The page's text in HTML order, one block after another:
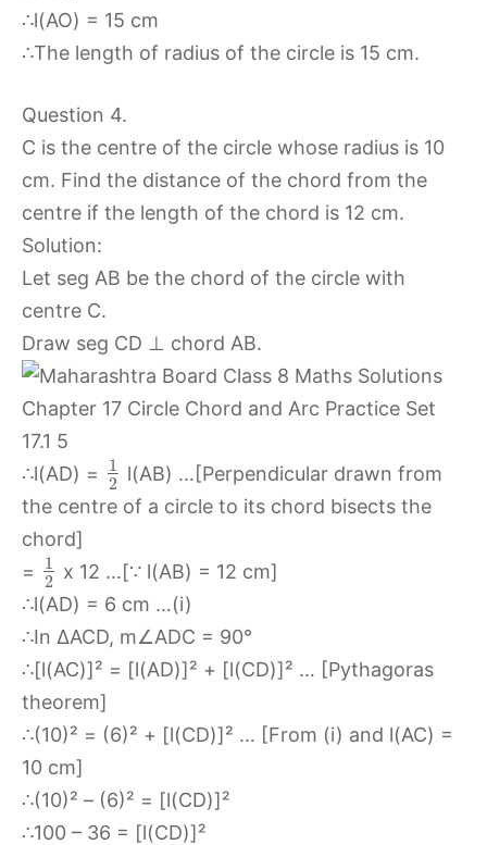
∴l(AO) = 15 cm
∴The length of radius of the circle is 15 cm.
Question 4.
C is the centre of the circle whose radius is 10
cm. Find the distance of the chord from the
centre if the length of the chord is 12 cm.
Solution:
Let seg AB be the chord of the circle with
centre C.
Draw seg CD ⊥ chord AB.
∴l(AD) =
1
2 l(AB) …[Perpendicular drawn from
the centre of a circle to its chord bisects the
chord]
=
1
2 x 12 …[∵ l(AB) = 12 cm]
∴l(AD) = 6 cm …(i)
∴In ∆ACD, m∠ADC = 90°
∴[l(AC)]² = [l(AD)]² + [l(CD)]² … [Pythagoras
theorem]
∴(10)² = (6)² + [l(CD)]² … [From (i) and l(AC) =
10 cm]
∴(10)² – (6)² = [l(CD)]²
∴100 – 36 = [l(CD)]²